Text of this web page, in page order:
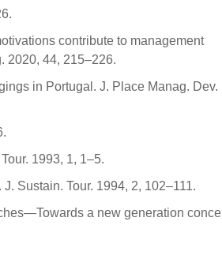
contribute to management
2020, 44, 215–226.
in Portugal. J. Place Manag. Dev.
1993, 1, 1–5.
Sustain. Tour. 1994, 2, 102–111.
a new generation